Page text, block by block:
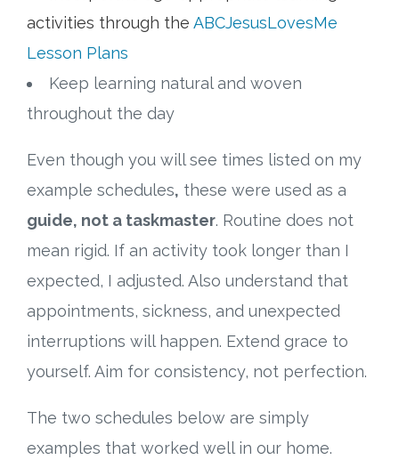
activities through the ABCJesusLovesMe
Lesson Plans
Keep learning natural and woven
throughout the day
Even though you will see times listed on my
example schedules, these were used as a
guide, not a taskmaster. Routine does not
mean rigid. If an activity took longer than I
expected, I adjusted. Also understand that
appointments, sickness, and unexpected
interruptions will happen. Extend grace to
yourself. Aim for consistency, not perfection.
The two schedules below are simply
examples that worked well in our home.